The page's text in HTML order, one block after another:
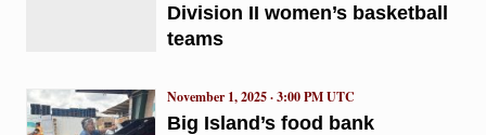
Division II women’s basketball
teams
Big Island’s food bank
November 1, 2025 · 3:00 PM UTC